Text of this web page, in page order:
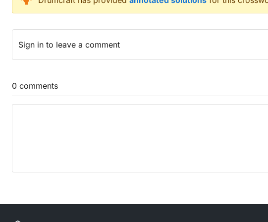
Fuss when the French enter city (6)
Finally working as a cobbler? (2,4)
See disco-dancing in clerical areas (8)
Model to identify part of muscle (7)
Carrier’s course (6)
The woman laid out the beginning of chapter to do with coats
Troublemaker’s death is going to be imminent (6)
Sign in to leave a comment
0 comments